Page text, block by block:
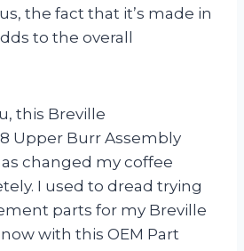
the fact that it’s made in
to the overall
this Breville
Upper Burr Assembly
changed my coffee
I used to dread trying
parts for my Breville
with this OEM Part